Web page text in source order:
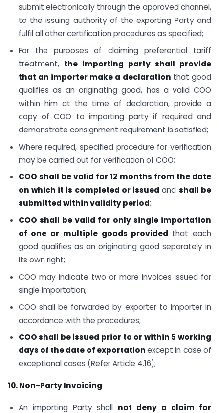
submit electronically through the approved channel,
to the issuing authority of the exporting Party and
fulfil all other certification procedures as specified;
For the purposes of claiming preferential tariff
treatment, the importing party shall provide
that an importer make a declaration that good
qualifies as an originating good, has a valid COO
within him at the time of declaration, provide a
copy of COO to importing party if required and
demonstrate consignment requirement is satisfied;
Where required, specified procedure for verification
may be carried out for verification of COO;
COO shall be valid for 12 months from the date
on which it is completed or issued and shall be
submitted within validity period;
COO shall be valid for only single importation
of one or multiple goods provided that each
good qualifies as an originating good separately in
its own right;
COO may indicate two or more invoices issued for
single importation;
COO shall be forwarded by exporter to importer in
accordance with the procedures;
COO shall be issued prior to or within 5 working
days of the date of exportationexcept in case of
exceptional cases (Refer Article 4.16);
10. Non-Party Invoicing
An importing Party shall not deny a claim for